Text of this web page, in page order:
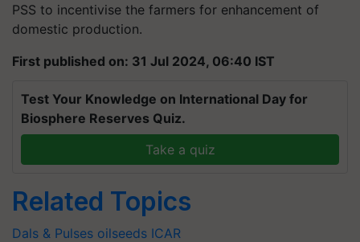
PSS to incentivise the farmers for enhancement of
domestic production.
First published on: 31 Jul 2024, 06:40 IST
Test Your Knowledge on International Day for
Biosphere Reserves Quiz.
Take a quiz
Related Topics
Dals & Pulses oilseeds ICAR